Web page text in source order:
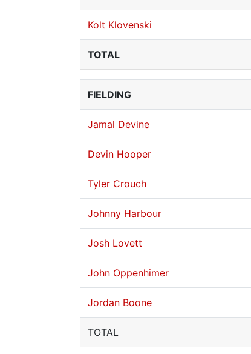
Kolt Klovenski
TOTAL
FIELDING
Jamal Devine
Devin Hooper
Tyler Crouch
Johnny Harbour
Josh Lovett
John Oppenhimer
Jordan Boone
TOTAL